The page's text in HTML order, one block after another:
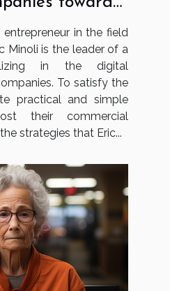
in the field
Minoli is the leader of a
in the digital
To satisfy the
practical and simple
their commercial
strategies that Eric...